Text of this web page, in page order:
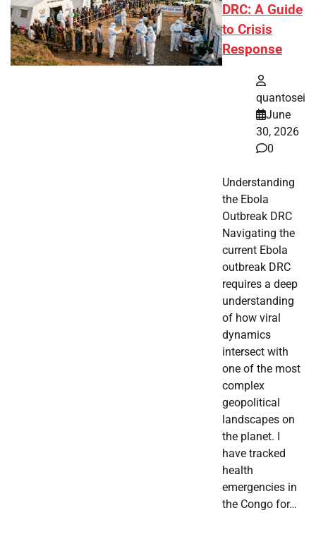
DRC: A Guide
to Crisis
Response
quantosei
June
30, 2026
0
Understanding
the Ebola
Outbreak DRC
Navigating the
current Ebola
outbreak DRC
requires a deep
understanding
of how viral
dynamics
intersect with
one of the most
complex
geopolitical
landscapes on
the planet. I
have tracked
health
emergencies in
the Congo for…